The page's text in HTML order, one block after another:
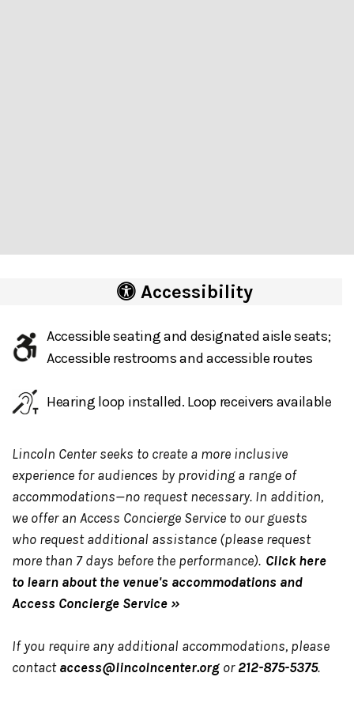
Accessibility
Accessible seating and designated aisle seats;
Accessible restrooms and accessible routes
Hearing loop installed. Loop receivers available
Lincoln Center seeks to create a more inclusive
experience for audiences by providing a range of
accommodations—no request necessary. In addition,
we offer an Access Concierge Service to our guests
who request additional assistance (please request
more than 7 days before the performance). Click here
to learn about the venue's accommodations and
Access Concierge Service »
If you require any additional accommodations, please
contact access@lincolncenter.org or212-875-5375.